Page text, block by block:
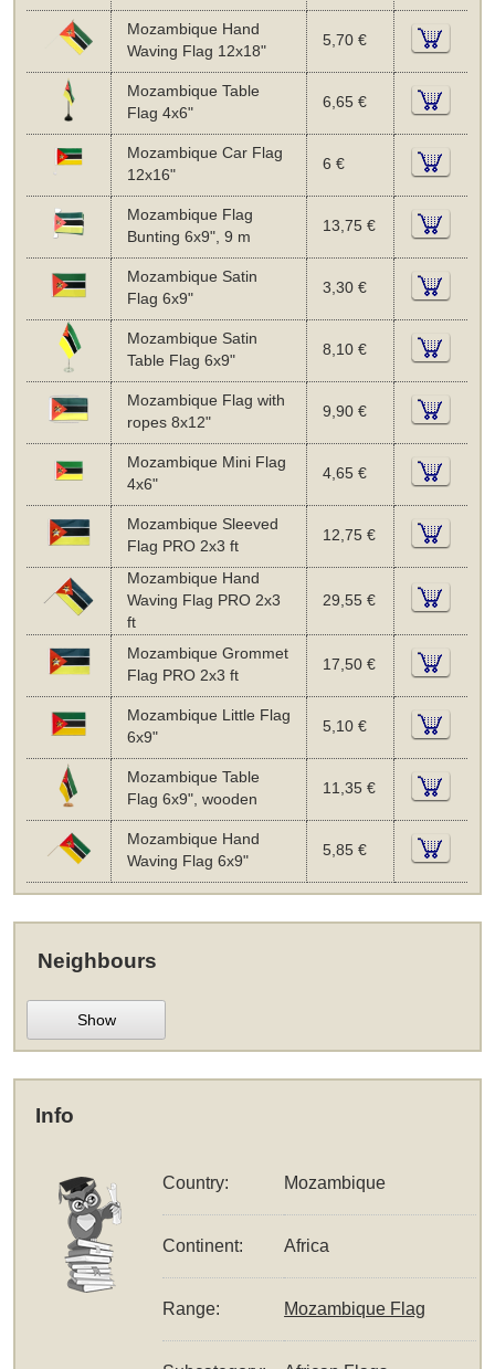
Mozambique Hand
Waving Flag 12x18"
5,70 €
Mozambique Table
Flag 4x6"
6,65 €
Mozambique Car Flag
12x16"
6 €
Mozambique Flag
Bunting 6x9", 9 m
13,75 €
Mozambique Satin
Flag 6x9"
3,30 €
Mozambique Satin
Table Flag 6x9"
8,10 €
Mozambique Flag with
ropes 8x12"
9,90 €
Mozambique Mini Flag
4x6"
4,65 €
Mozambique Sleeved
Flag PRO 2x3 ft
12,75 €
Mozambique Hand
Waving Flag PRO 2x3
ft
29,55 €
Mozambique Grommet
Flag PRO 2x3 ft
17,50 €
Mozambique Little Flag
6x9"
5,10 €
Mozambique Table
Flag 6x9", wooden
11,35 €
Mozambique Hand
Waving Flag 6x9"
5,85 €
Neighbours
Show
Info
Country: Mozambique
Continent: Africa
Range: Mozambique Flag